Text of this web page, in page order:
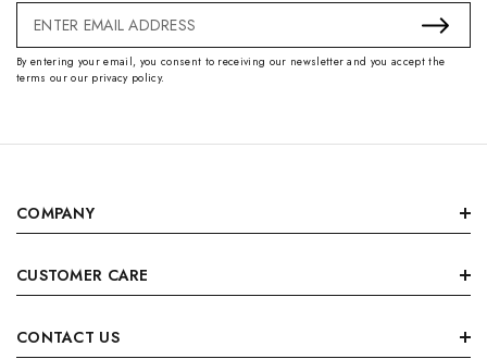
Email
Address
By entering your email, you consent to receiving our newsletter and you accept the
terms our our privacy policy.
COMPANY
CUSTOMER CARE
CONTACT US